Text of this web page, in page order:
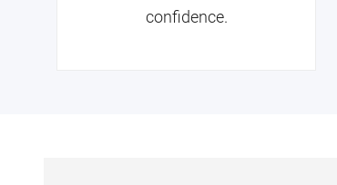
confidence.